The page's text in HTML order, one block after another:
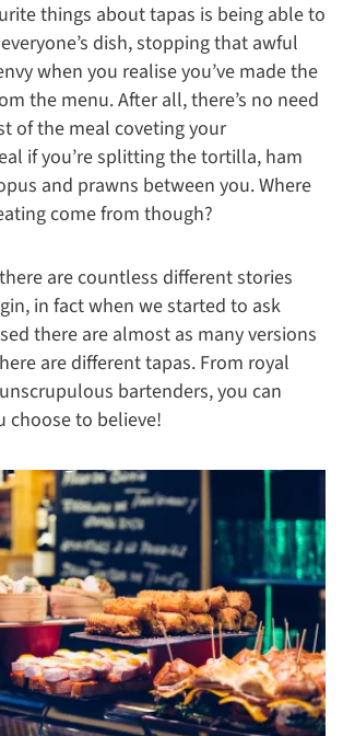
things about tapas is being able to
dish, stopping that awful
when you realise you’ve made the
the menu. After all, there’s no need
of the meal coveting your
if you’re splitting the tortilla, ham
and prawns between you. Where
come from though?
are countless different stories
in fact when we started to ask
there are almost as many versions
are different tapas. From royal
bartenders, you can
choose to believe!